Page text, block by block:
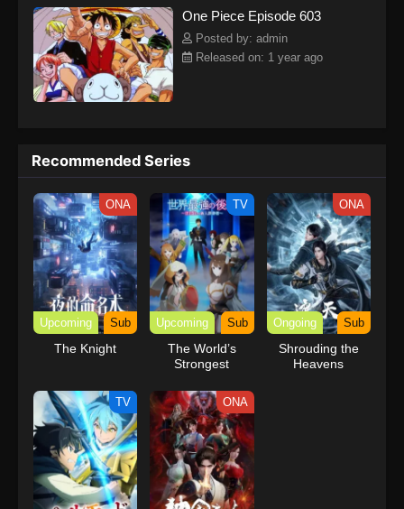
kind companions to join him in his ambitious endeavor, together
embracing perils and wonders on their once-in-a-lifetime
adventure.[Written by MAL Rewrite] One Piece
One Piece Episode 603
Posted by: admin
Released on: 1 year ago
Recommended Series
ONA
Upcoming Sub
The Knight
TV
Upcoming Sub
The World’s
Strongest
ONA
Ongoing Sub
Shrouding the
Heavens
TV ONA